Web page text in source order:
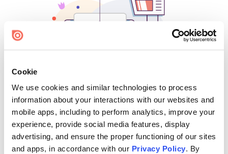
Cookie
We use cookies and similar technologies to process
information about your interactions with our websites and
mobile apps, including to perform analytics, improve your
experience, provide social media features, display
advertising, and ensure the proper functioning of our sites
and apps, in accordance with our Privacy Policy. By
500
Find creators and content on Issuu: